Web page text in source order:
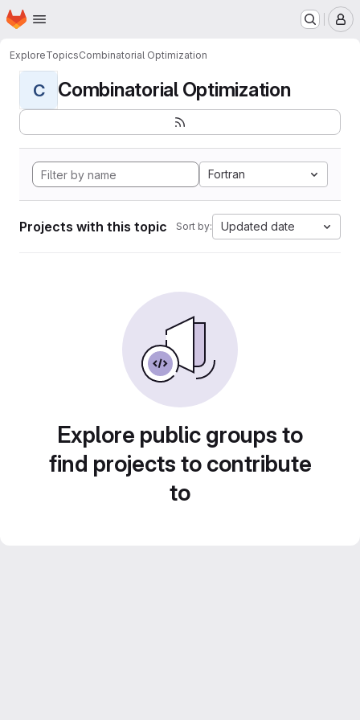
Skip to main content
Homepage
ExploreTopicsCombinatorial Optimization
C Combinatorial Optimization
Fortran
Projects with this topic Sort by: Updated date
Explore public groups to
find projects to contribute
to